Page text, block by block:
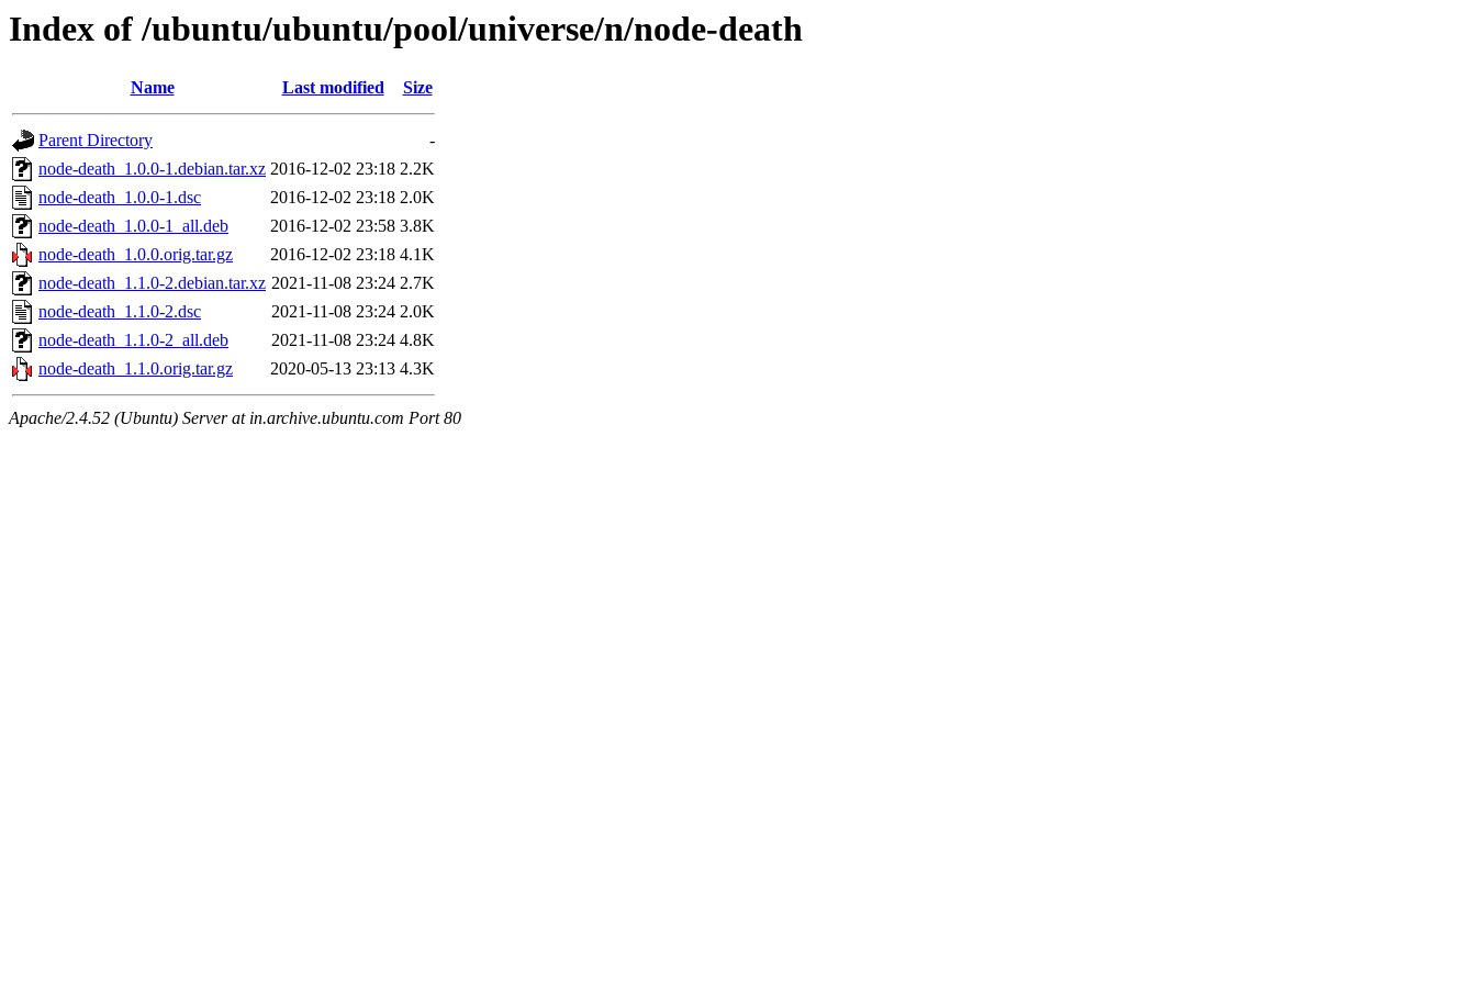
Index of /ubuntu/ubuntu/pool/universe/n/node-death
Name Last modified Size
Parent Directory
-
node-death_1.0.0-1.debian.tar.xz 2016-12-02 23:18 2.2K
node-death_1.0.0-1.dsc
2016-12-02 23:18 2.0K
node-death_1.0.0-1_all.deb
2016-12-02 23:58 3.8K
node-death_1.0.0.orig.tar.gz
2016-12-02 23:18 4.1K
node-death_1.1.0-2.debian.tar.xz 2021-11-08 23:24 2.7K
node-death_1.1.0-2.dsc
2021-11-08 23:24 2.0K
node-death_1.1.0-2_all.deb
2021-11-08 23:24 4.8K
node-death_1.1.0.orig.tar.gz
2020-05-13 23:13 4.3K
Apache/2.4.52 (Ubuntu) Server at in.archive.ubuntu.com Port 80